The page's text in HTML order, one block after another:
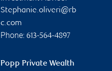
Stephanie.oliveri@rb
c.com
Phone: 613-564-4897
Popp Private Wealth